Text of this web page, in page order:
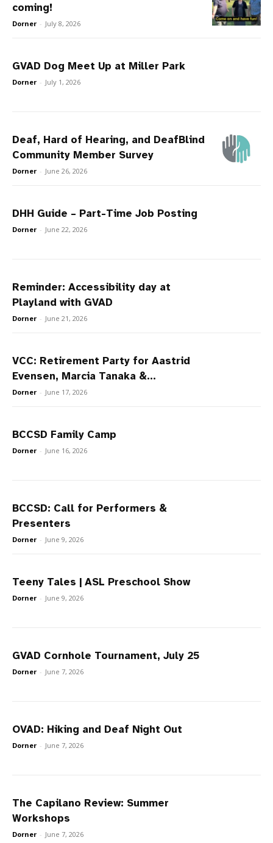
coming!
Dorner - July 8, 2026
GVAD Dog Meet Up at Miller Park
Dorner - July 1, 2026
Deaf, Hard of Hearing, and DeafBlind
Community Member Survey
Dorner - June 26, 2026
DHH Guide – Part-Time Job Posting
Dorner - June 22, 2026
Reminder: Accessibility day at
Playland with GVAD
Dorner - June 21, 2026
VCC: Retirement Party for Aastrid
Evensen, Marcia Tanaka &...
Dorner - June 17, 2026
BCCSD Family Camp
Dorner - June 16, 2026
BCCSD: Call for Performers &
Presenters
Dorner - June 9, 2026
Teeny Tales | ASL Preschool Show
Dorner - June 9, 2026
GVAD Cornhole Tournament, July 25
Dorner - June 7, 2026
OVAD: Hiking and Deaf Night Out
Dorner - June 7, 2026
The Capilano Review: Summer
Workshops
Dorner - June 7, 2026